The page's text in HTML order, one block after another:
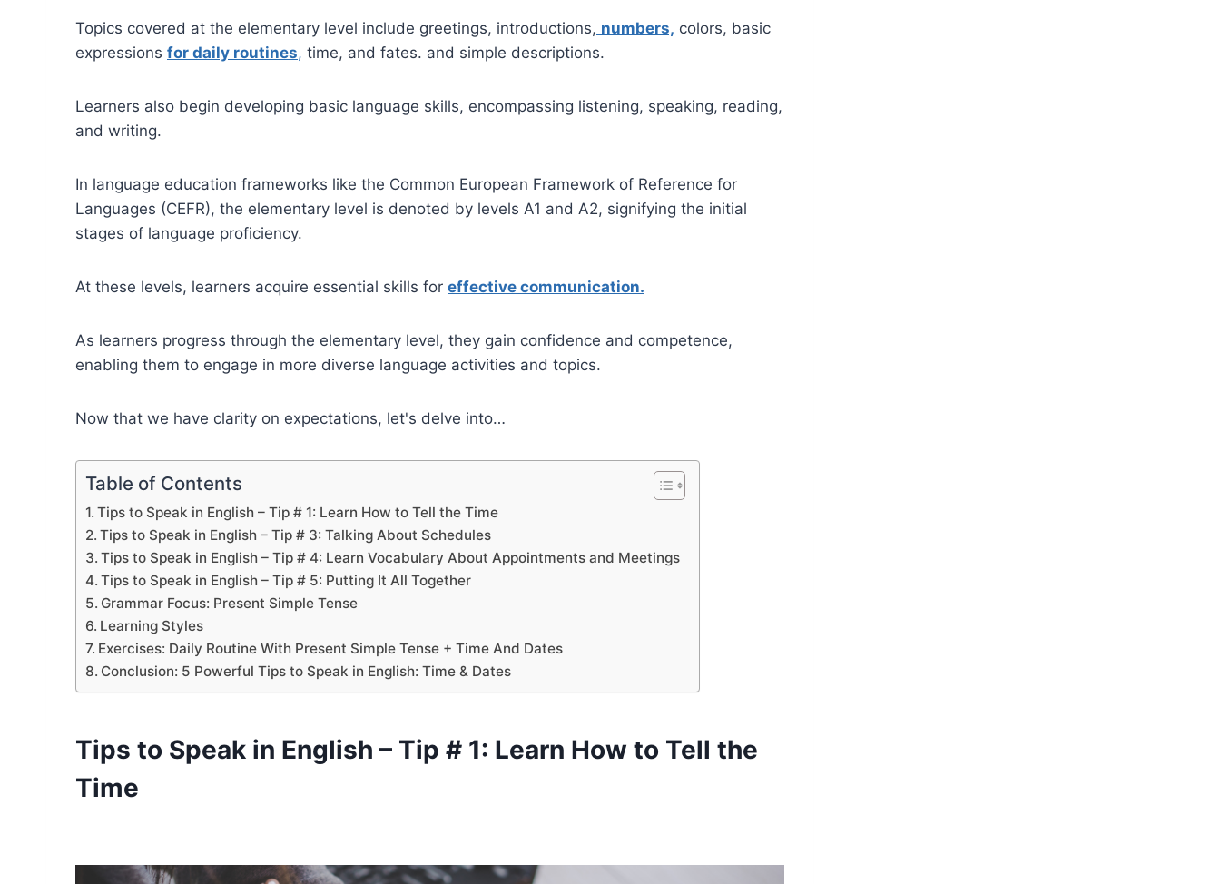
Topics covered at the elementary level include greetings, introductions, numbers, colors, basic
expressions for daily routines, time, and fates. and simple descriptions.
Learners also begin developing basic language skills, encompassing listening, speaking, reading,
and writing.
In language education frameworks like the Common European Framework of Reference for
Languages (CEFR), the elementary level is denoted by levels A1 and A2, signifying the initial
stages of language proficiency.
At these levels, learners acquire essential skills for effective communication.
As learners progress through the elementary level, they gain confidence and competence,
enabling them to engage in more diverse language activities and topics.
Now that we have clarity on expectations, let's delve into…
Table of Contents
Tips to Speak in English – Tip # 1: Learn How to Tell the Time
Tips to Speak in English – Tip # 3: Talking About Schedules
Tips to Speak in English – Tip # 4: Learn Vocabulary About Appointments and Meetings
Tips to Speak in English – Tip # 5: Putting It All Together
Grammar Focus: Present Simple Tense
Learning Styles
Exercises: Daily Routine With Present Simple Tense + Time And Dates
Conclusion: 5 Powerful Tips to Speak in English: Time & Dates
Tips to Speak in English – Tip # 1: Learn How to Tell the
Time